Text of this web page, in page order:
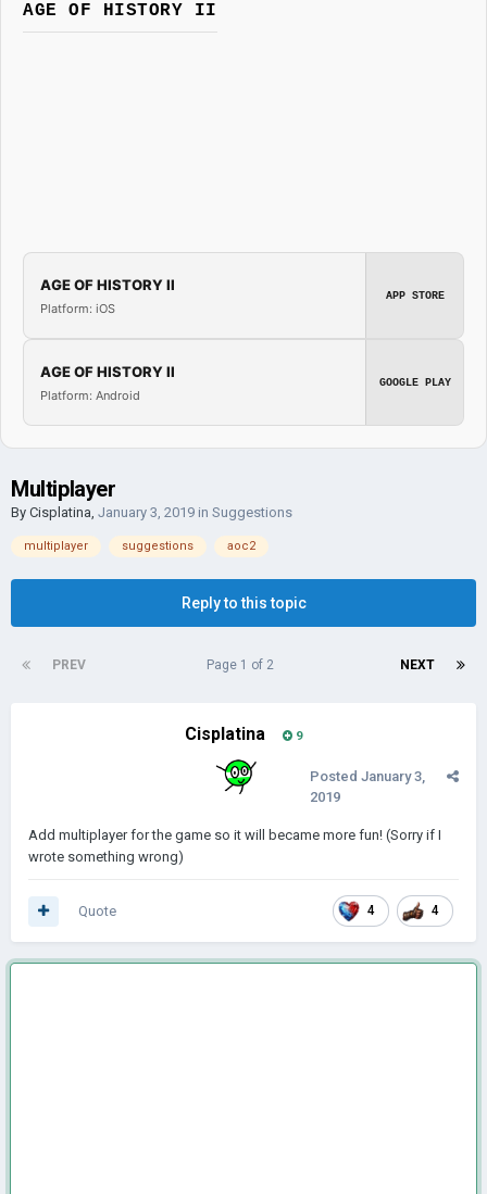
AGE OF HISTORY II
AGE OF HISTORY II
Platform: iOS
APP STORE
AGE OF HISTORY II
Platform: Android
GOOGLE PLAY
Multiplayer
By Cisplatina, January 3, 2019 in Suggestions
multiplayer suggestions aoc2
Reply to this topic
PREV NEXT
Page 1 of 2
Cisplatina 9
Posted January 3,
2019
Add multiplayer for the game so it will became more fun! (Sorry if I
wrote something wrong)
4 4
Quote